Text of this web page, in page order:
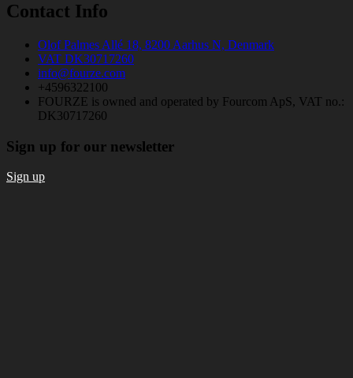
Contact Info
Olof Palmes Allé 18, 8200 Aarhus N, Denmark
VAT DK30717260
info@fourze.com
+4596322100
FOURZE is owned and operated by Fourcom ApS, VAT no.:
DK30717260
Sign up for our newsletter
Sign up